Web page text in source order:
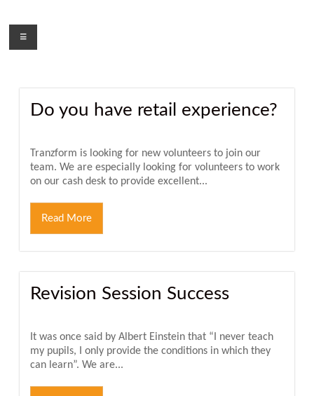
contentMenu
Do you have retail experience?
Tranzform is looking for new volunteers to join our
team. We are especially looking for volunteers to work
on our cash desk to provide excellent...
Read More
Revision Session Success
It was once said by Albert Einstein that “I never teach
my pupils, I only provide the conditions in which they
can learn”. We are...